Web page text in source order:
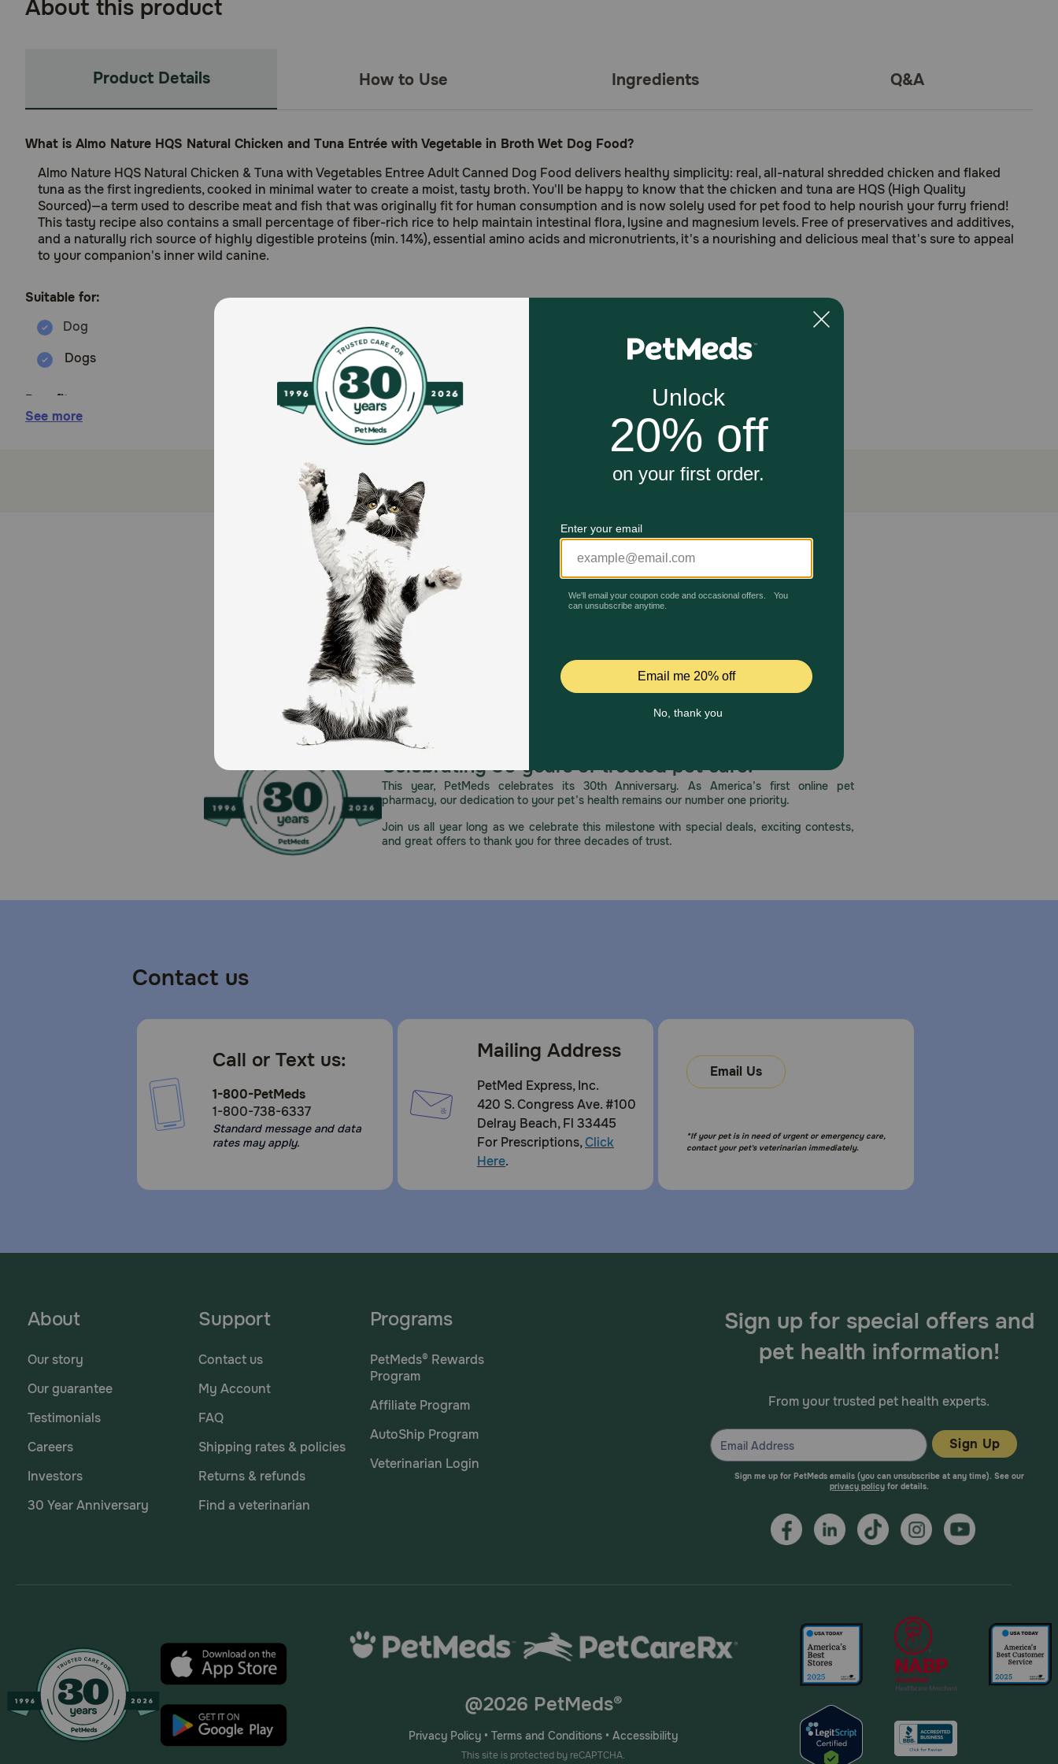
About this product
Product Details How to Use Ingredients Q&A
What is Almo Nature HQS Natural Chicken and Tuna Entrée with Vegetable in Broth Wet Dog Food?
Almo Nature HQS Natural Chicken & Tuna with Vegetables Entree Adult Canned Dog Food delivers healthy simplicity: real, all-natural shredded chicken and flaked
tuna as the first ingredients, cooked in minimal water to create a moist, tasty broth. You'll be happy to know that the chicken and tuna are HQS (High Quality
Sourced)—a term used to describe meat and fish that was originally fit for human consumption and is now solely used for pet food to help nourish your furry friend!
This tasty recipe also contains a small percentage of fiber-rich rice to help maintain intestinal flora, lysine and magnesium levels. Free of preservatives and additives,
and a naturally rich source of highly digestible proteins (min. 14%), essential amino acids and micronutrients, it's a nourishing and delicious meal that's sure to appeal
to your companion's inner wild canine.
Suitable for:
Dogs
Benefits:
Crafted with HQS (High Quality Sourced) ingredients that were originally fit for human consumption and repurposed for use in pet food only.
Contains only 2 protein source, so it's suitable for pets who need a limited ingredient diet.
No gluten, by-product meals, hormones, carrageenan, artificial flavors or preservatives.
Rice provides an excellent source of fiber to maintain intestinal flora, lysine and magnesium.
100% of the revenue from the sale of Almo Nature products (after expenses and taxes) is allocated to biodiversity restoration.
How does Almo Nature HQS Natural Chicken and Tuna Entrée with Vegetable in Broth Wet Dog Food work?
This entree works by providing a balanced and hydrating meal that combines lean proteins with beneficial vegetables. Chicken and tuna offer essential amino acids
and healthy fats, while the added vegetables (though not specified, typically peas, carrots, etc.) contribute vitamins, minerals, and fiber for digestive health. The broth
ensures excellent moisture content, supporting overall hydration and urinary tract health for your dog.
This food is intended for intermittent or supplemental feeding unless otherwise directed by a veterinarian. Always provide fresh drinking water. Monitor your dog for
any signs of digestive upset or allergies when introducing new ingredients.
How should I store this product?
Store unopened packages in a cool, dry place. Once opened, refrigerate any unused portion in an airtight container and use within 3-4 days
See more
Unable to load reviews.
Celebrating 30 years of trusted pet care.
This year, PetMeds celebrates its 30th Anniversary. As America’s first online pet
pharmacy, our dedication to your pet’s health remains our number one priority.
Join us all year long as we celebrate this milestone with special deals, exciting contests,
and great offers to thank you for three decades of trust.
Contact us
Call or Text us:
1-800-PetMeds
1-800-738-6337
Standard message and data
rates may apply.
Mailing Address
PetMed Express, Inc.
420 S. Congress Ave. #100
Delray Beach, Fl 33445
For Prescriptions,Click
Here.
Email Us
*If your pet is in need of urgent or emergency care,
contact your pet's veterinarian immediately.
About
Our story
Our guarantee
Testimonials
Careers
Investors
30 Year Anniversary
Support
Contact us
My Account
FAQ
Shipping rates & policies
Returns & refunds
Find a veterinarian
Programs
PetMeds® Rewards
Program
Affiliate Program
AutoShip Program
Veterinarian Login
Sign up for special offers and
pet health information!
From your trusted pet health experts.
Sign Up
Sign me up for PetMeds emails (you can unsubscribe at any time). See our
privacy policyfor details.
@2026 PetMeds®
Privacy Policy • Terms and Conditions • Accessibility
This site is protected by reCAPTCHA.